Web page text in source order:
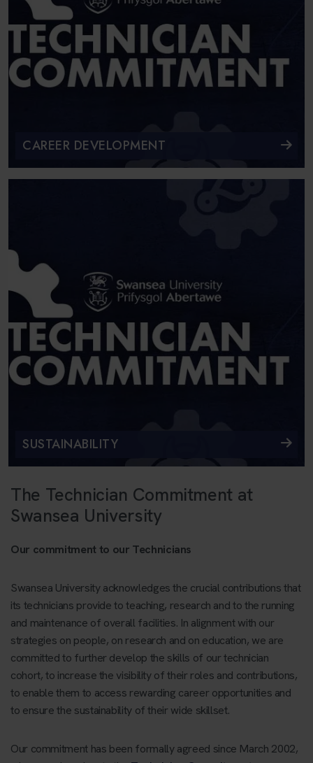
CAREER DEVELOPMENT
SUSTAINABILITY
The Technician Commitment at
Swansea University
Our commitment to our Technicians
Swansea University acknowledges the crucial contributions that
its technicians provide to teaching, research and to the running
and maintenance of overall facilities. In alignment with our
strategies on people, on research and on education, we are
committed to further develop the skills of our technician
cohort, to increase the visibility of their roles and contributions,
to enable them to access rewarding career opportunities and
to ensure the sustainability of their wide skillset.
Our commitment has been formally agreed since March 2002,